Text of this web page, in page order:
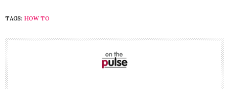
TAGS: HOW TO